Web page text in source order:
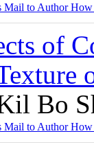
Mail to AuthorHow
of
Bo
Mail to AuthorHow